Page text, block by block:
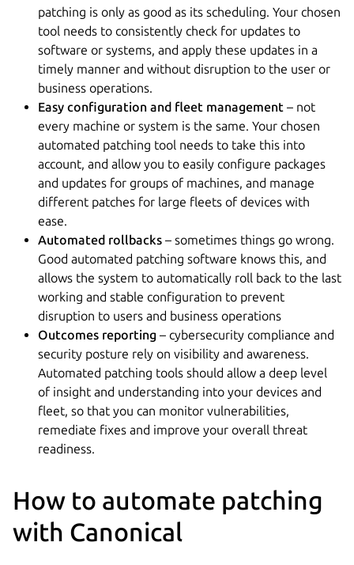
patching is only as good as its scheduling. Your chosen
tool needs to consistently check for updates to
software or systems, and apply these updates in a
timely manner and without disruption to the user or
business operations.
Easy configuration and fleet management – not
every machine or system is the same. Your chosen
automated patching tool needs to take this into
account, and allow you to easily configure packages
and updates for groups of machines, and manage
different patches for large fleets of devices with
ease.
Automated rollbacks – sometimes things go wrong.
Good automated patching software knows this, and
allows the system to automatically roll back to the last
working and stable configuration to prevent
disruption to users and business operations
Outcomes reporting – cybersecurity compliance and
security posture rely on visibility and awareness.
Automated patching tools should allow a deep level
of insight and understanding into your devices and
fleet, so that you can monitor vulnerabilities,
remediate fixes and improve your overall threat
readiness.
How to automate patching
with Canonical